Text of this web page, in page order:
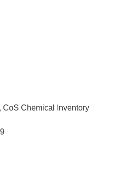
CoS Chemical Inventory